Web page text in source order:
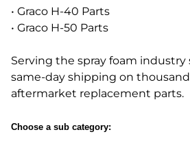
• Graco H-40 Parts
• Graco H-50 Parts
Serving the spray foam industry
same-day shipping on
aftermarket replacement parts.
Choose a sub category: